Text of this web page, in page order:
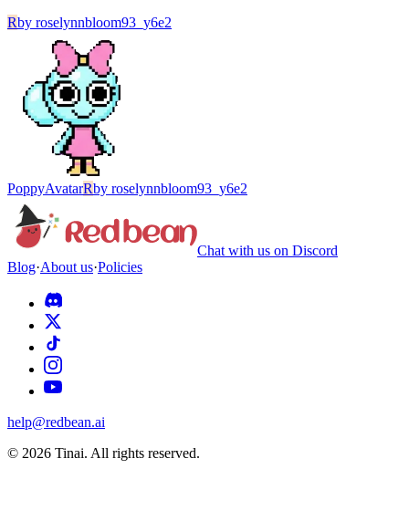
Rby roselynnbloom93_y6e2
PoppyAvatarRby roselynnbloom93_y6e2
Chat with us on Discord
Blog·About us·Policies
help@redbean.ai
© 2026 Tinai. All rights reserved.